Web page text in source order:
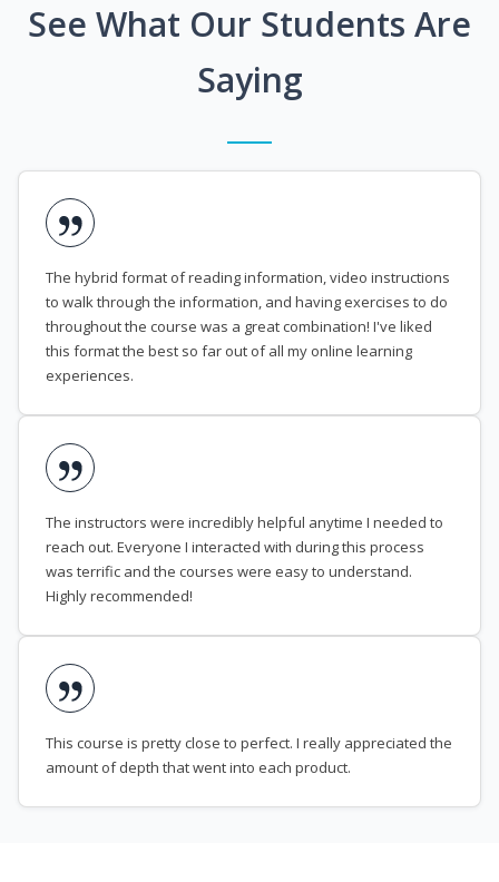
See What Our Students Are
Saying
The hybrid format of reading information, video instructions
to walk through the information, and having exercises to do
throughout the course was a great combination! I've liked
this format the best so far out of all my online learning
experiences.
The instructors were incredibly helpful anytime I needed to
reach out. Everyone I interacted with during this process
was terrific and the courses were easy to understand.
Highly recommended!
This course is pretty close to perfect. I really appreciated the
amount of depth that went into each product.